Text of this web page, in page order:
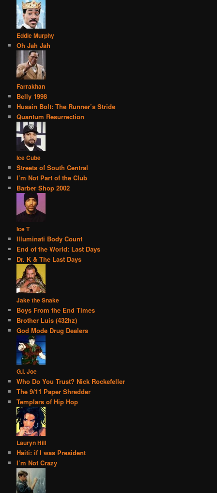
Eddie Murphy
Oh Jah Jah
Farrakhan
Belly 1998
Husain Bolt: The Runner’s Stride
Quantum Resurrection
Ice Cube
Streets of South Central
I’m Not Part of the Club
Barber Shop 2002
Ice T
Illuminati Body Count
End of the World: Last Days
Dr. K & The Last Days
Jake the Snake
Boys From the End Times
Brother Luis (432hz)
God Mode Drug Dealers
G.I. Joe
Who Do You Trust? Nick Rockefeller
The 9/11 Paper Shredder
Templars of Hip Hop
Lauryn Hill
Haiti: if I was President
I’m Not Crazy